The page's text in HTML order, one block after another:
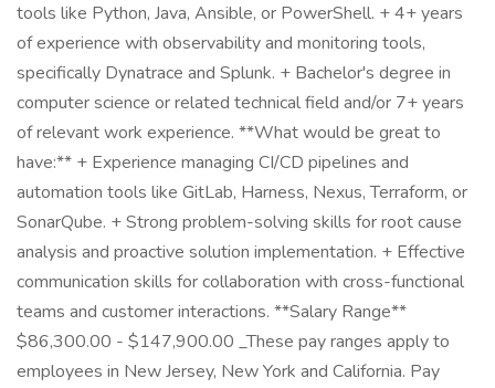
tools like Python, Java, Ansible, or PowerShell. + 4+ years
of experience with observability and monitoring tools,
specifically Dynatrace and Splunk. + Bachelor's degree in
computer science or related technical field and/or 7+ years
of relevant work experience. **What would be great to
have:** + Experience managing CI/CD pipelines and
automation tools like GitLab, Harness, Nexus, Terraform, or
SonarQube. + Strong problem-solving skills for root cause
analysis and proactive solution implementation. + Effective
communication skills for collaboration with cross-functional
teams and customer interactions. **Salary Range**
$86,300.00 - $147,900.00 _These pay ranges apply to
employees in New Jersey, New York and California. Pay